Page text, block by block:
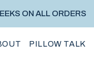
ON ALL ORDERS
PILLOW TALK